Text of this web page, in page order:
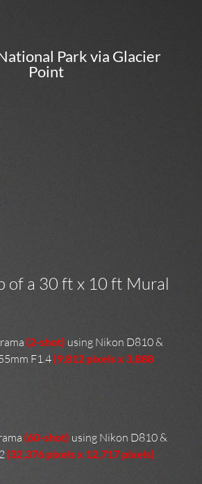
Park via Glacier
Point
of a 30 ft x 10 ft Mural
(2-shot) using Nikon D810 &
F1.4(9,812 pixels x 3,888
(60-shot) using Nikon D810 &
(32,376 pixels x 12,717 pixels)